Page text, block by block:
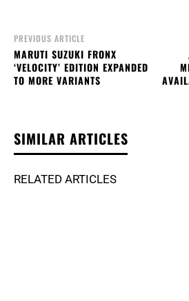
PREVIOUS ARTICLE
MARUTI SUZUKI FRONX
‘VELOCITY’ EDITION EXPANDED
TO MORE VARIANTS
SIMILAR ARTICLES
RELATED ARTICLES